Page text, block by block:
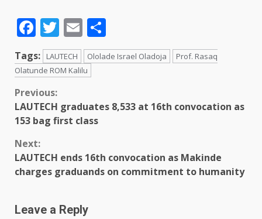
Facebook
Twitter
Email
Tags: LAUTECH Ololade Israel Oladoja
Prof. Rasaq
Olatunde ROM Kalilu
Previous:
LAUTECH graduates 8,533 at 16th convocation as
153 bag first class
Next:
LAUTECH ends 16th convocation as Makinde
charges graduands on commitment to humanity
Leave a Reply